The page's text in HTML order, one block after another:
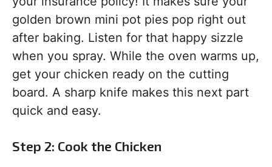
golden brown mini pot pies pop right out
after baking. Listen for that happy sizzle
when you spray. While the oven warms up,
get your chicken ready on the cutting
board. A sharp knife makes this next part
quick and easy.
Step 2: Cook the Chicken